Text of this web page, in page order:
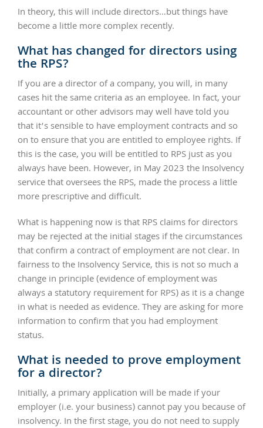
In theory, this will include directors…but things have
become a little more complex recently.
What has changed for directors using
the RPS?
If you are a director of a company, you will, in many
cases hit the same criteria as an employee. In fact, your
accountant or other advisors may well have told you
that it’s sensible to have employment contracts and so
on to ensure that you are entitled to employee rights. If
this is the case, you will be entitled to RPS just as you
always have been. However, in May 2023 the Insolvency
service that oversees the RPS, made the process a little
more prescriptive and difficult.
What is happening now is that RPS claims for directors
may be rejected at the initial stages if the circumstances
that confirm a contract of employment are not clear. In
fairness to the Insolvency Service, this is not so much a
change in principle (evidence of employment was
always a statutory requirement for RPS) as it is a change
in what is needed as evidence. They are asking for more
information to confirm that you had employment
status.
What is needed to prove employment
for a director?
Initially, a primary application will be made if your
employer (i.e. your business) cannot pay you because of
insolvency. In the first stage, you do not need to supply